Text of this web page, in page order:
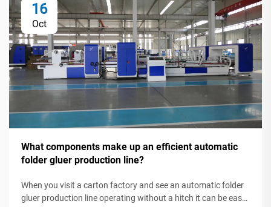
16
Oct
What components make up an efficient automatic
folder gluer production line?
When you visit a carton factory and see an automatic folder
gluer production line operating without a hitch it can be easy